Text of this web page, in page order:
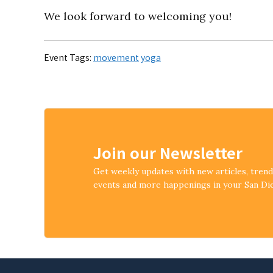
We look forward to welcoming you!
Event Tags: movement yoga
Join our Newsletter
Get weekly updates with new articles,
events and more happenings in your San